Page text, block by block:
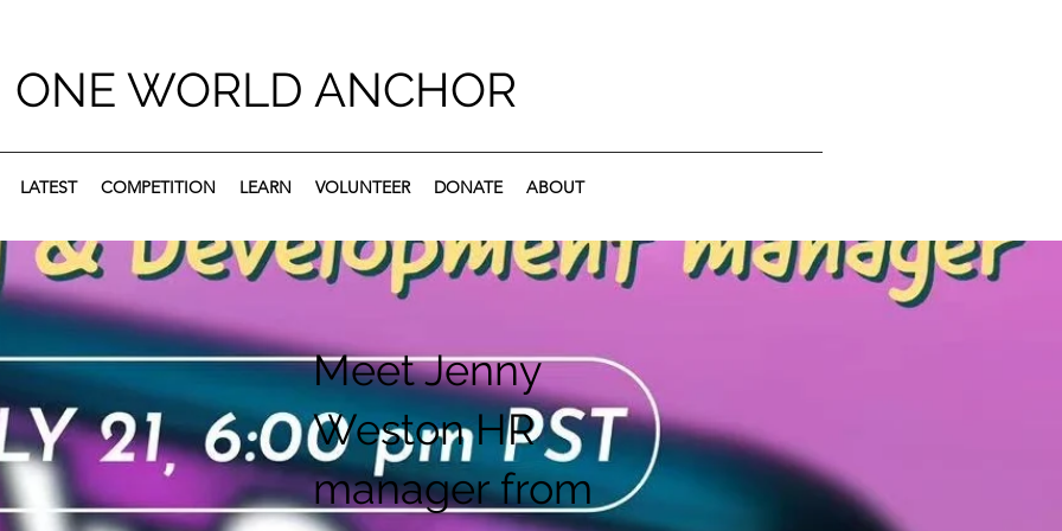
ONE WORLD ANCHOR
LATEST COMPETITION LEARN VOLUNTEER DONATE ABOUT
Meet Jenny
Weston HR
manager from